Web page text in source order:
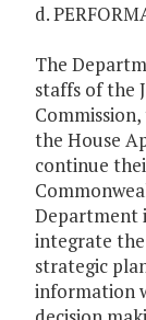
d.
The
staffs of the
the House
continue
Department
integrate
strategic
information